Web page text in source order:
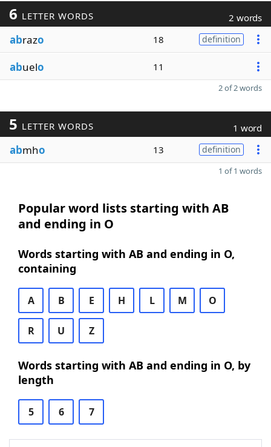
6 LETTER WORDS 2 words
abrazo 18 definition
abuelo 11
2 of 2 words
5 LETTER WORDS 1 word
abmho 13 definition
1 of 1 words
Popular word lists starting with AB
and ending in O
Words starting with AB and ending in O,
containing
A B E H L M O
R U Z
Words starting with AB and ending in O, by
length
5 6 7